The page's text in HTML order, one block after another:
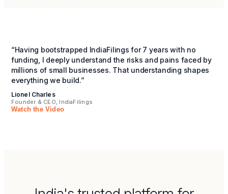
“Having bootstrapped IndiaFilings for 7 years with no
funding, I deeply understand the risks and pains faced by
millions of small businesses. That understanding shapes
everything we build.”
Lionel Charles
Founder & CEO, IndiaFilings
Watch the Video